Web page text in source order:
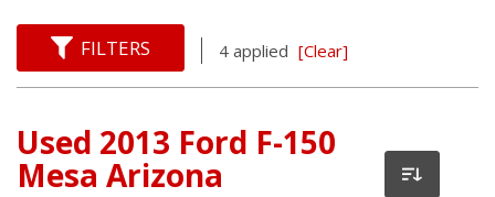
FILTERS 4 applied [Clear]
Used 2013 Ford F-150
Mesa Arizona